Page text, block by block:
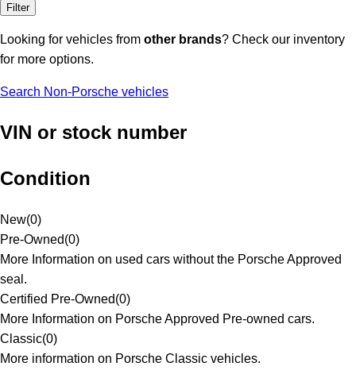
Filter
Looking for vehicles from other brands? Check our inventory
for more options.
Search Non-Porsche vehicles
VIN or stock number
Condition
New(0)
Pre-Owned(0)
More Information on used cars without the Porsche Approved
seal.
Certified Pre-Owned(0)
More Information on Porsche Approved Pre-owned cars.
Classic(0)
More information on Porsche Classic vehicles.